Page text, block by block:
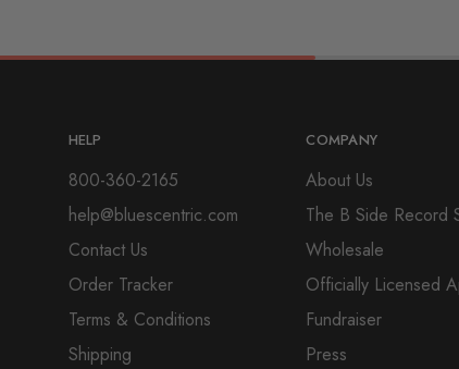
HELP
800-360-2165
help@bluescentric.com
Contact Us
Order Tracker
Terms & Conditions
Shipping
COMPANY
About Us
The B Side Record
Wholesale
Officially Licensed
Fundraiser
Press